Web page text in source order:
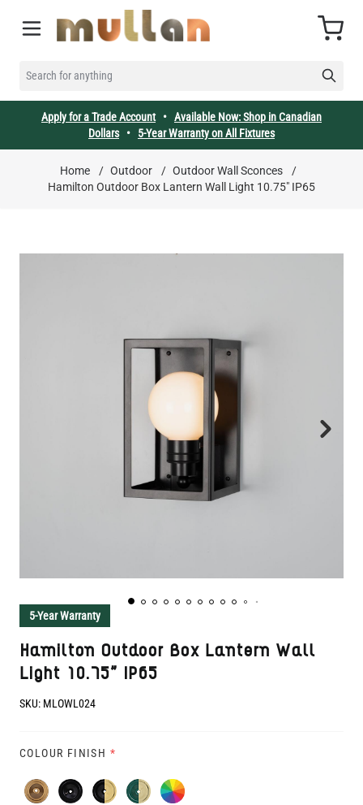
SEARCH FOR ANYTHING
Cart
Apply for a Trade Account• Available Now: Shop in Canadian
Dollars• 5-Year Warranty on All Fixtures
Home / Outdoor / Outdoor Wall Sconces
/
Hamilton Outdoor Box Lantern Wall Light 10.75" IP65
5-Year Warranty
Hamilton Outdoor Box Lantern Wall
Light 10.75" IP65
SKU: MLOWL024
COLOUR FINISH *